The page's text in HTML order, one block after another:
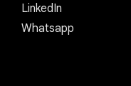
LinkedIn
Whatsapp